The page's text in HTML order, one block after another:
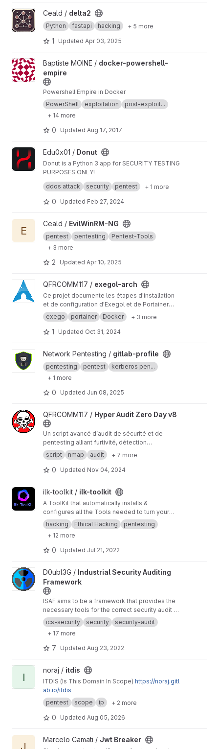
View delta2 project
Ceald / delta2
Python fastapi hacking + 5 more
1 Updated Apr 03, 2025
View docker-powershell-empire project
Baptiste MOINE / docker-powershell-
empire
Powershell Empire in Docker
PowerShell
exploitation
post-exploit...
+ 14 more
0 Updated Aug 17, 2017
View Donut project
Edu0x01 / Donut
Donut is a Python 3 app for SECURITY TESTING
PURPOSES ONLY!
Donut is an HTTP DoS Test Tool
Attack Vector exploited: HTTP Keep Alive +
NoCache
ddos attack security pentest + 1 more
0 Updated Feb 27, 2024
View EvilWinRM-NG project
E
Ceald / EvilWinRM-NG
pentest pentesting
Pentest-Tools
+ 3 more
2 Updated Apr 10, 2025
View exegol-arch project
QFRCOMM117 / exegol-arch
Ce projet documente les étapes d'installation
et de configuration d'Exegol et de Portainer
avec Docker sur un environnement Arch Linux,
spécialement adapté pour Hyprland. Il fournit
un script automatisé et des instructions
chaque étape clé.
exego portainer Docker + 3 more
1 Updated Oct 31, 2024
View gitlab-profile project
Network Pentesting / gitlab-profile
pentesting pentest
kerberos pen...
+ 1 more
0 Updated Jun 08, 2025
View Hyper Audit Zero Day v8 project
QFRCOMM117 / Hyper Audit Zero Day v8
Un script avancé d’audit de sécurité et de
pentesting alliant furtivité, détection
adaptative, intelligence de vulnérabilités et
analyses OS pour une évaluation réseau
exhaustive. Conçu pour les professionnels, il
aux environnements les plus complexes.
script nmap audit + 7 more
0 Updated Nov 04, 2024
View ilk-toolkit project
ilk-toolkit / ilk-toolkit
A ToolKit that automatically installs &
configures all the Tools needed to turn your
Daily Driver Linux Distro into a Pentesting
Machine
hacking Ethical Hacking
pentesting
+ 12 more
0 Updated Jul 21, 2022
View Industrial Security Auditing Framework project
D0ubl3G / Industrial Security Auditing
Framework
ISAF aims to be a framework that provides the
necessary tools for the correct security audit of
industrial (OT) environments.
ics-security security
security-audit
+ 17 more
7 Updated Aug 23, 2022
View itdis project
I
noraj / itdis
ITDIS (Is This Domain In Scope) https://noraj.gitl
ab.io/itdis
pentest
scope ip + 2 more
0 Updated Aug 05, 2026
View Jwt Breaker project
J
Marcelo Camati / Jwt Breaker